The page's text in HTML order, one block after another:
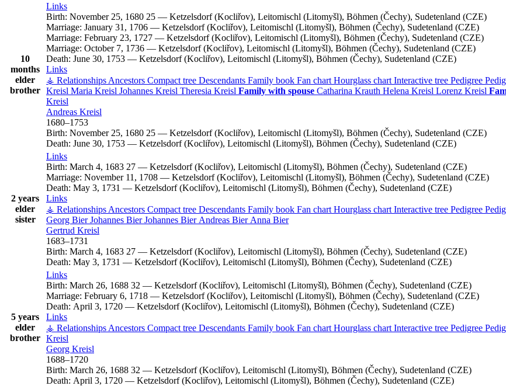
10
months
elder
brother
Links
Birth: November 25, 1680 25 — Ketzelsdorf (Kocliřov), Leitomischl (Litomyšl), Böhmen (Čechy), Sudetenland (CZE)
Marriage: January 31, 1706 — Ketzelsdorf (Kocliřov), Leitomischl (Litomyšl), Böhmen (Čechy), Sudetenland (CZE)
Marriage: February 23, 1727 — Ketzelsdorf (Kocliřov), Leitomischl (Litomyšl), Böhmen (Čechy), Sudetenland (CZE)
Marriage: October 7, 1736 — Ketzelsdorf (Kocliřov), Leitomischl (Litomyšl), Böhmen (Čechy), Sudetenland (CZE)
Death: June 30, 1753 — Ketzelsdorf (Kocliřov), Leitomischl (Litomyšl), Böhmen (Čechy), Sudetenland (CZE)
Links
⚶ Relationships Ancestors Compact tree Descendants Family book Fan chart Hourglass chart Interactive tree Pedigree
Kreisl Maria Kreisl Johannes Kreisl Theresia Kreisl Family with spouse Catharina Krauth Helena Kreisl Lorenz Kreisl
Kreisl
Andreas Kreisl
1680–1753
Birth: November 25, 1680 25 — Ketzelsdorf (Kocliřov), Leitomischl (Litomyšl), Böhmen (Čechy), Sudetenland (CZE)
Death: June 30, 1753 — Ketzelsdorf (Kocliřov), Leitomischl (Litomyšl), Böhmen (Čechy), Sudetenland (CZE)
2 years
elder
sister
Links
Birth: March 4, 1683 27 — Ketzelsdorf (Kocliřov), Leitomischl (Litomyšl), Böhmen (Čechy), Sudetenland (CZE)
Marriage: November 11, 1708 — Ketzelsdorf (Kocliřov), Leitomischl (Litomyšl), Böhmen (Čechy), Sudetenland (CZE)
Death: May 3, 1731 — Ketzelsdorf (Kocliřov), Leitomischl (Litomyšl), Böhmen (Čechy), Sudetenland (CZE)
Links
⚶ Relationships Ancestors Compact tree Descendants Family book Fan chart Hourglass chart Interactive tree Pedigree
Georg Bier Johannes Bier Johannes Bier Andreas Bier Anna Bier
Gertrud Kreisl
1683–1731
Birth: March 4, 1683 27 — Ketzelsdorf (Kocliřov), Leitomischl (Litomyšl), Böhmen (Čechy), Sudetenland (CZE)
Death: May 3, 1731 — Ketzelsdorf (Kocliřov), Leitomischl (Litomyšl), Böhmen (Čechy), Sudetenland (CZE)
5 years
elder
brother
Links
Birth: March 26, 1688 32 — Ketzelsdorf (Kocliřov), Leitomischl (Litomyšl), Böhmen (Čechy), Sudetenland (CZE)
Marriage: February 6, 1718 — Ketzelsdorf (Kocliřov), Leitomischl (Litomyšl), Böhmen (Čechy), Sudetenland (CZE)
Death: April 3, 1720 — Ketzelsdorf (Kocliřov), Leitomischl (Litomyšl), Böhmen (Čechy), Sudetenland (CZE)
Links
⚶ Relationships Ancestors Compact tree Descendants Family book Fan chart Hourglass chart Interactive tree Pedigree
Kreisl
Georg Kreisl
1688–1720
Birth: March 26, 1688 32 — Ketzelsdorf (Kocliřov), Leitomischl (Litomyšl), Böhmen (Čechy), Sudetenland (CZE)
Death: April 3, 1720 — Ketzelsdorf (Kocliřov), Leitomischl (Litomyšl), Böhmen (Čechy), Sudetenland (CZE)